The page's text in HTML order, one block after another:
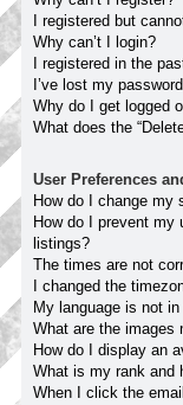
I registered but
Why can’t I login?
I registered in the
I’ve lost my
Why do I get logged
What does the
User Preferences
How do I change my
How do I prevent my
listings?
The times are not
I changed the
My language is not
What are the images
How do I display an
What is my rank and
When I click the